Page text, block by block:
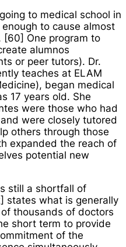
to medical school in
to cause almost
One program to
alumnos
or peer tutors). Dr.
teaches at ELAM
began medical
17 years old. She
were those who had
were closely tutored
others through those
expanded the reach of
potential new
still a shortfall of
states what is generally
thousands of doctors
short term to provide
of the